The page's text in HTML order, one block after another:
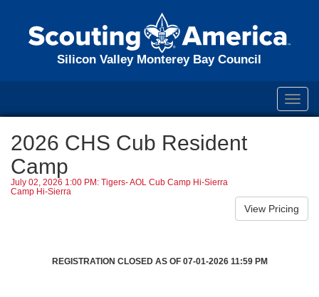
Silicon Valley Monterey Bay Council
2026 CHS Cub Resident
Camp
July 02, 2026 1:00 PM: Tigers- AOL Cub Camp Hi-Sierra
Camp Hi-Sierra
REGISTRATION CLOSED AS OF 07-01-2026 11:59 PM